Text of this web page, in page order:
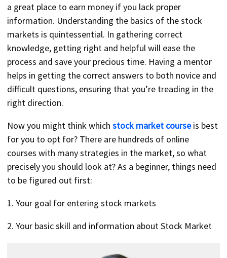
a great place to earn money if you lack proper
information. Understanding the basics of the stock
markets is quintessential. In gathering correct
knowledge, getting right and helpful will ease the
process and save your precious time. Having a mentor
helps in getting the correct answers to both novice and
difficult questions, ensuring that you’re treading in the
right direction.
Now you might think which stock market courseis best
for you to opt for? There are hundreds of online
courses with many strategies in the market, so what
precisely you should look at? As a beginner, things need
to be figured out first:
1. Your goal for entering stock markets
2. Your basic skill and information about Stock Market